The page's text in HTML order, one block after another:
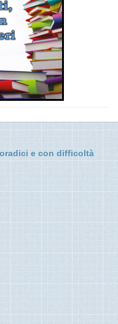
e con difficoltà